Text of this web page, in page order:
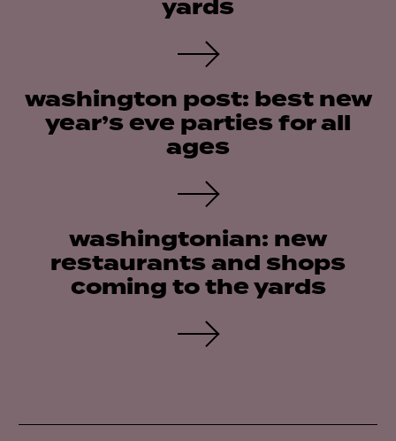
yards
washington post: best new
year’s eve parties for all
ages
washingtonian: new
restaurants and shops
coming to the yards